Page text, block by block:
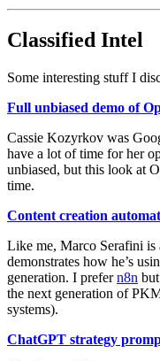
Classified Intel
Some interesting stuff I
Full unbiased demo of
Cassie Kozyrkov was
have a lot of time for her
unbiased, but this look at
time.
Content creation
Like me, Marco Serafini is
demonstrates how he’s
generation. I prefern8n
the next generation of
systems).
ChatGPT strategy